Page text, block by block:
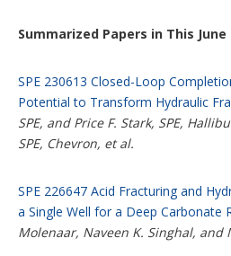
Summarized Papers in This June
SPE 230613 Closed-Loop
Potential to Transform Hydraulic
SPE, and Price F. Stark, SPE,
SPE, Chevron, et al.
SPE 226647 Acid Fracturing and
a Single Well for a Deep Carbonate
Molenaar, Naveen K. Singhal, and